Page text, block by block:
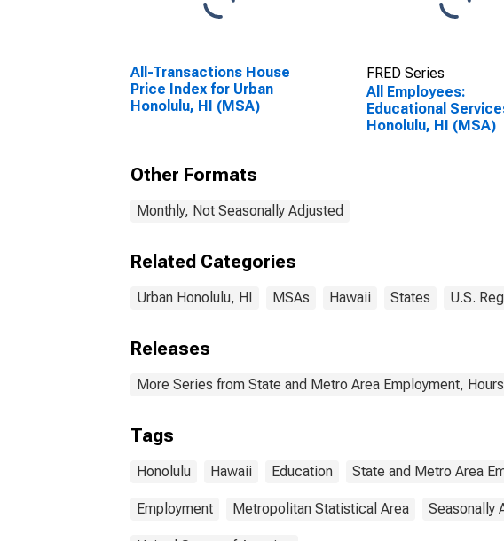
All-Transactions House
Price Index for Urban
Honolulu, HI (MSA)
FRED Series
All Employees:
Educational
Honolulu, HI (MSA)
Other Formats
Monthly, Not Seasonally Adjusted
Related Categories
Urban Honolulu, HI MSAs Hawaii States U.S.
Releases
More Series from State and Metro Area Employment,
Tags
Honolulu Hawaii Education State and Metro Area
Employment Metropolitan Statistical Area Seasonally